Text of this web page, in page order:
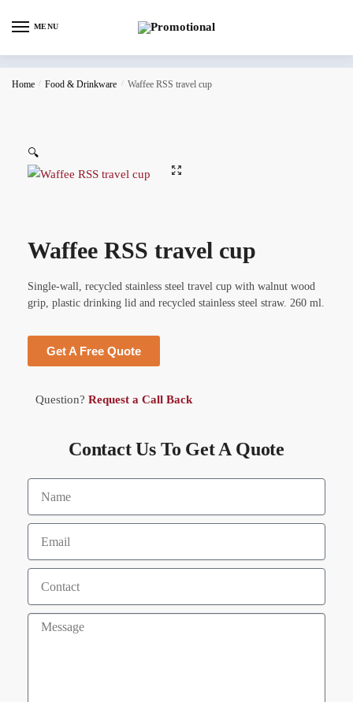
MENU
Home / Food & Drinkware / Waffee RSS travel cup
🔍
Waffee RSS travel cup
Single-wall, recycled stainless steel travel cup with walnut wood
grip, plastic drinking lid and recycled stainless steel straw. 260 ml.
Get A Free Quote
Question? Request a Call Back
Contact Us To Get A Quote